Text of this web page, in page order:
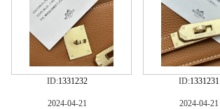
ID:1331232 ID:1331231
2024-04-21 2024-04-21